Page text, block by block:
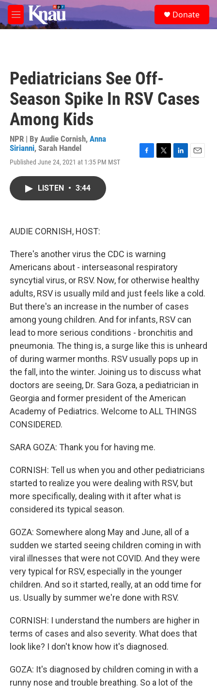
Skip to main content
M
e
e
a
Donate
Pediatricians See Off-
Season Spike In RSV Cases
Among Kids
NPR | By Audie Cornish, Anna
Sirianni, Sarah Handel
Published June 24, 2021 at 1:35 PM MST
LISTEN • 3:44
AUDIE CORNISH, HOST:
There's another virus the CDC is warning
Americans about - interseasonal respiratory
syncytial virus, or RSV. Now, for otherwise healthy
adults, RSV is usually mild and just feels like a cold.
But there's an increase in the number of cases
among young children. And for infants, RSV can
lead to more serious conditions - bronchitis and
pneumonia. The thing is, a surge like this is unheard
of during warmer months. RSV usually pops up in
the fall, into the winter. Joining us to discuss what
doctors are seeing, Dr. Sara Goza, a pediatrician in
Georgia and former president of the American
Academy of Pediatrics. Welcome to ALL THINGS
CONSIDERED.
SARA GOZA: Thank you for having me.
CORNISH: Tell us when you and other pediatricians
started to realize you were dealing with RSV, but
more specifically, dealing with it after what is
considered its typical season.
GOZA: Somewhere along May and June, all of a
sudden we started seeing children coming in with
viral illnesses that were not COVID. And they were
very typical for RSV, especially in the younger
children. And so it started, really, at an odd time for
us. Usually by summer we're done with RSV.
CORNISH: I understand the numbers are higher in
terms of cases and also severity. What does that
look like? I don't know how it's diagnosed.
GOZA: It's diagnosed by children coming in with a
runny nose and trouble breathing. So a lot of the